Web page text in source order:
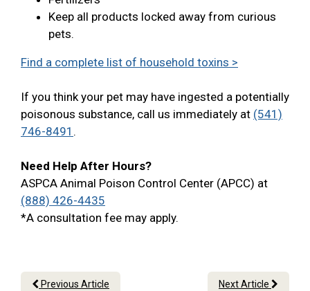
Keep all products locked away from curious
pets.
Find a complete list of household toxins >
If you think your pet may have ingested a potentially
poisonous substance, call us immediately at (541)
746-8491 .
Need Help After Hours?
ASPCA Animal Poison Control Center (APCC) at
(888) 426-4435
*A consultation fee may apply.
Previous Article Next Article